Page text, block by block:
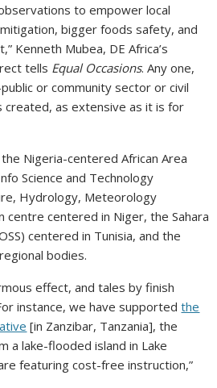
to empower local
bigger foods safety, and
Kenneth Mubea, DE Africa’s
tells Equal Occasions. Any one,
or community sector or civil
created, as extensive as it is for
Nigeria-centered African Area
Science and Technology
Hydrology, Meteorology
centre centered in Niger, the Sahara
centered in Tunisia, and the
bodies.
effect, and tales by finish
instance, we have supportedthe
[in Zanzibar, Tanzania], the
a lake-flooded island in Lake
featuring cost-free instruction,”